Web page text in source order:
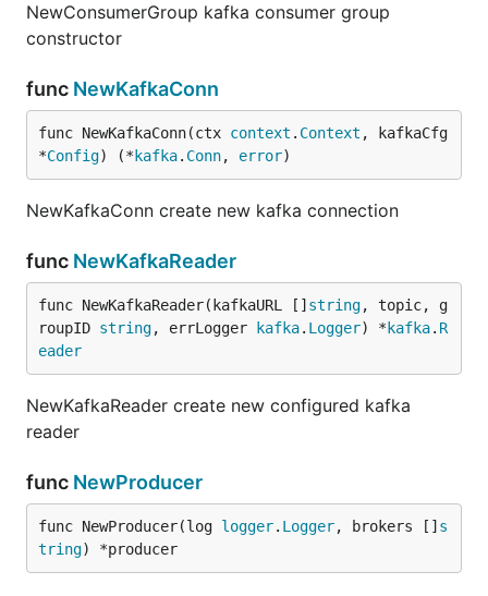
NewConsumerGroup kafka consumer group
constructor
func NewKafkaConn
func NewKafkaConn(ctx context . Context , kafkaCfg
*Config) (* kafka. Conn, error)
NewKafkaConn create new kafka connection
func NewKafkaReader
func NewKafkaReader(kafkaURL [] string, topic, g
roupID string, errLogger kafka. Logger) * kafka. R
eader
NewKafkaReader create new configured kafka
reader
func NewProducer
func NewProducer(log logger. Logger, brokers [] s
tring) *producer